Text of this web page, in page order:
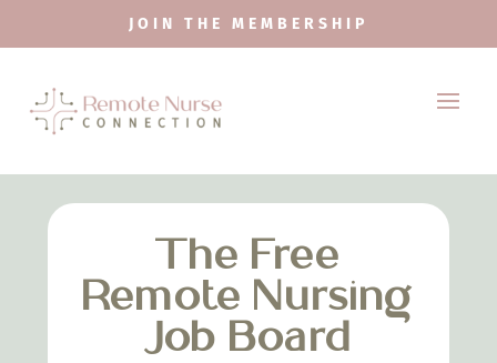
JOIN THE MEMBERSHIP
The Free
Remote Nursing
Job Board